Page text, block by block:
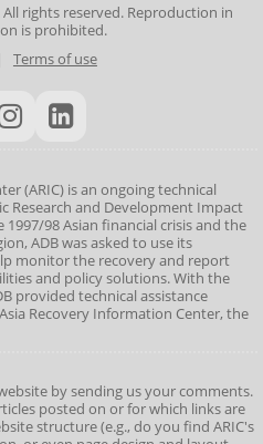
All rights reserved. Reproduction in
is prohibited.
Terms of use
(ARIC) is an ongoing technical
Research and Development Impact
1997/98 Asian financial crisis and the
ADB was asked to use its
monitor the recovery and report
and policy solutions. With the
provided technical assistance
Recovery Information Center, the
by sending us your comments.
posted on or for which links are
structure (e.g., do you find ARIC's